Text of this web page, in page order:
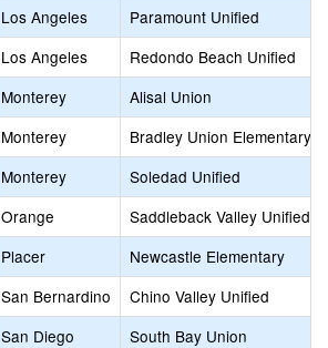
Los Angeles
Paramount Unified
Los Angeles
Redondo Beach Unified
Monterey
Alisal Union
Monterey
Bradley Union Elementary
Monterey
Soledad Unified
Orange
Saddleback Valley Unified
Placer
Newcastle Elementary
San Bernardino
Chino Valley Unified
San Diego
South Bay Union